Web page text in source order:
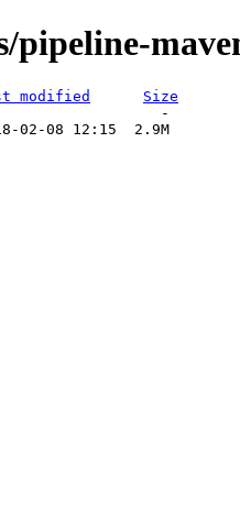
pipeline-
modified
Size